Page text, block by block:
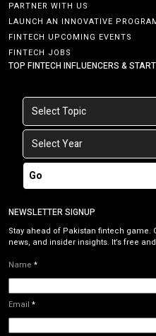
PARTNER WITH US
LAUNCH AN INNOVATIVE
FINTECH UPCOMING EVENTS
FINTECH JOBS
TOP FINTECH INFLUENCERS &
Go
NEWSLETTER SIGNUP
Stay ahead of Pakistan fintech game.
news, and insider insights. It’s free
Name *
Email *